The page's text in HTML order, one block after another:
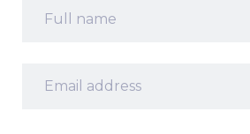
name *
address *